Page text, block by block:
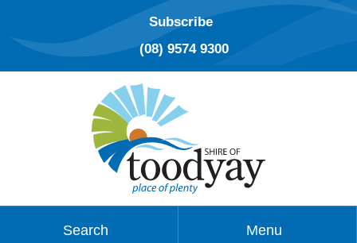
Subscribe
(08) 9574 9300
Search Menu